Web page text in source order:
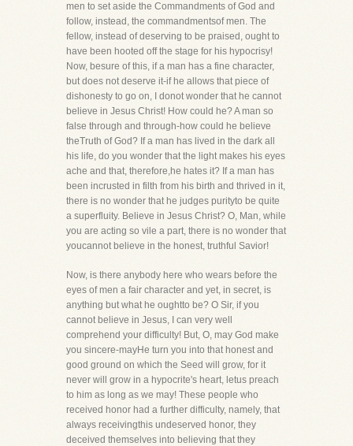
men to set aside the Commandments of God and
follow, instead, the commandmentsof men. The
fellow, instead of deserving to be praised, ought to
have been hooted off the stage for his hypocrisy!
Now, besure of this, if a man has a fine character,
but does not deserve it-if he allows that piece of
dishonesty to go on, I donot wonder that he cannot
believe in Jesus Christ! How could he? A man so
false through and through-how could he believe
theTruth of God? If a man has lived in the dark all
his life, do you wonder that the light makes his eyes
ache and that, therefore,he hates it? If a man has
been incrusted in filth from his birth and thrived in it,
there is no wonder that he judges purityto be quite
a superfluity. Believe in Jesus Christ? O, Man, while
you are acting so vile a part, there is no wonder that
youcannot believe in the honest, truthful Savior!
Now, is there anybody here who wears before the
eyes of men a fair character and yet, in secret, is
anything but what he oughtto be? O Sir, if you
cannot believe in Jesus, I can very well
comprehend your difficulty! But, O, may God make
you sincere-mayHe turn you into that honest and
good ground on which the Seed will grow, for it
never will grow in a hypocrite's heart, letus preach
to him as long as we may! These people who
received honor had a further difficulty, namely, that
always receivingthis undeserved honor, they
deceived themselves into believing that they